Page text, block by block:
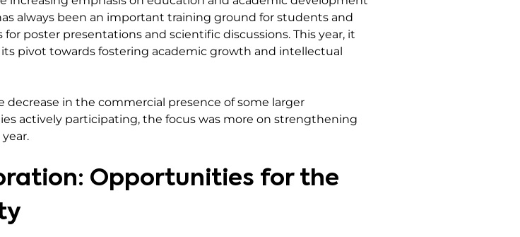
always been an important training ground for students and
poster presentations and scientific discussions. This year, it
pivot towards fostering academic growth and intellectual
in the commercial presence of some larger
actively participating, the focus was more on strengthening
Opportunities for the